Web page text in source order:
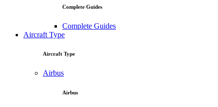
Complete Guides
Complete Guides
Aircraft Type
Aircraft Type
Airbus
Airbus